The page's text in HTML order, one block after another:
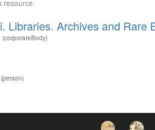
resource.
Libraries. Archives and Rare
(corporateBody)
(person)